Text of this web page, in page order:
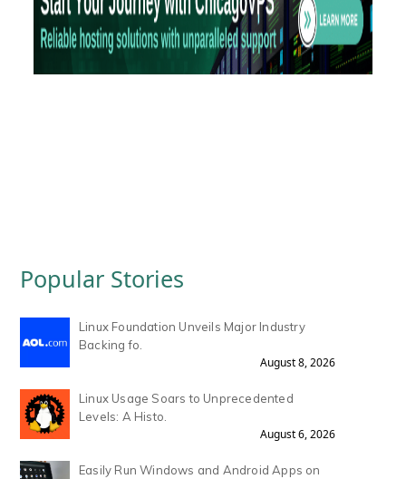
Popular Stories
Linux Foundation Unveils Major Industry
Backing fo.
August 8, 2026
Linux Usage Soars to Unprecedented
Levels: A Histo.
August 6, 2026
Easily Run Windows and Android Apps on